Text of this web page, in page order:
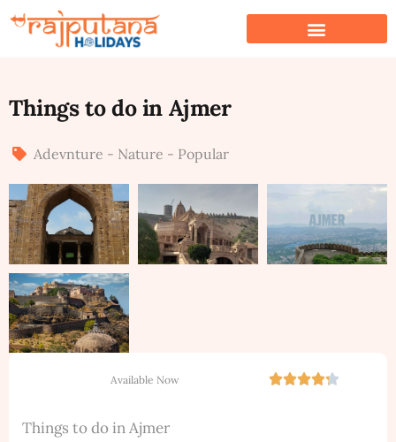
Things to do in Ajmer
Adevnture - Nature - Popular
Available Now
Things to do in Ajmer